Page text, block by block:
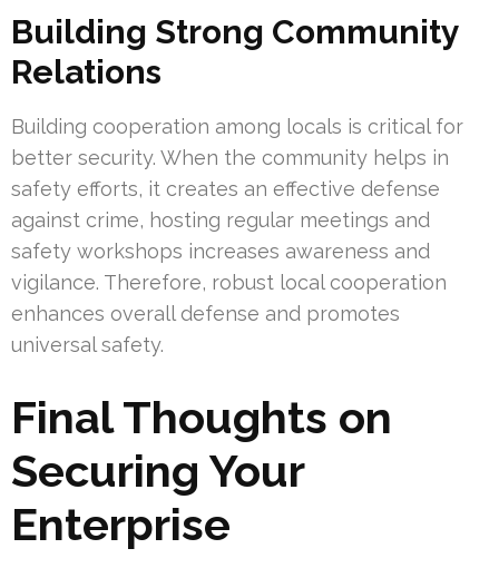
Building Strong Community
Relations
Building cooperation among locals is critical for
better security. When the community helps in
safety efforts, it creates an effective defense
against crime, hosting regular meetings and
safety workshops increases awareness and
vigilance. Therefore, robust local cooperation
enhances overall defense and promotes
universal safety.
Final Thoughts on
Securing Your
Enterprise